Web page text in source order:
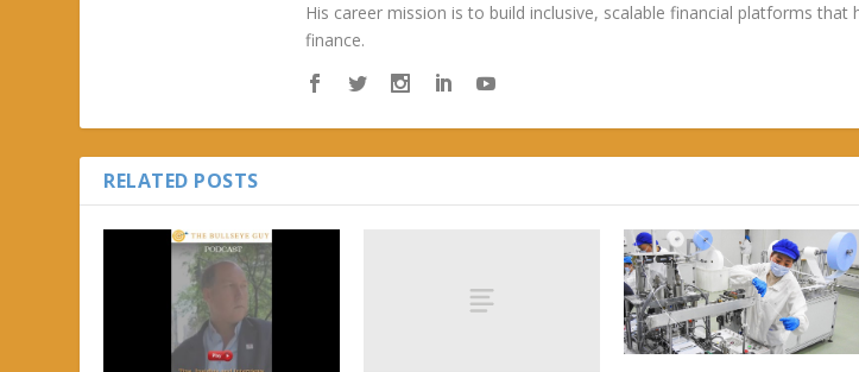
His career mission is to build inclusive, scalable financial platforms
finance.
RELATED POSTS